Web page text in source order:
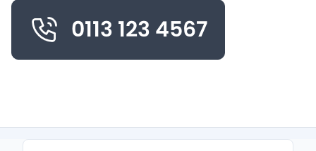
0113 123 4567